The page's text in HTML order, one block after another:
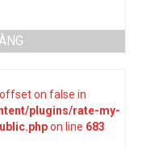
on false in
plugins/rate-my-
on line 683